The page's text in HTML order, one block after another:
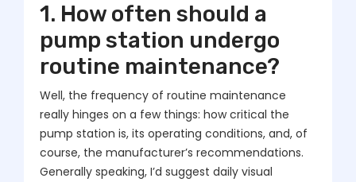
1. How often should a
pump station undergo
routine maintenance?
Well, the frequency of routine maintenance
really hinges on a few things: how critical the
pump station is, its operating conditions, and, of
course, the manufacturer’s recommendations.
Generally speaking, I’d suggest daily visual